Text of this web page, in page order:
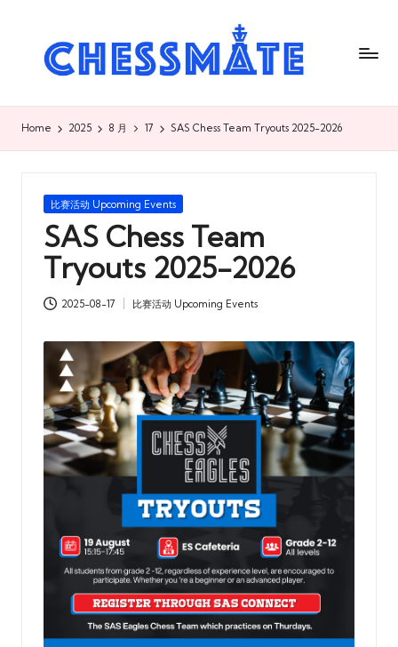
s
m
at
国
象
棋
俱
乐
部
Home 2025 8 月 17 SAS Chess Team Tryouts 2025-2026
Posted
比赛活动 Upcoming Events
SAS Chess Team
Tryouts 2025-2026
2025-08-17
Posted
比赛活动 Upcoming Events